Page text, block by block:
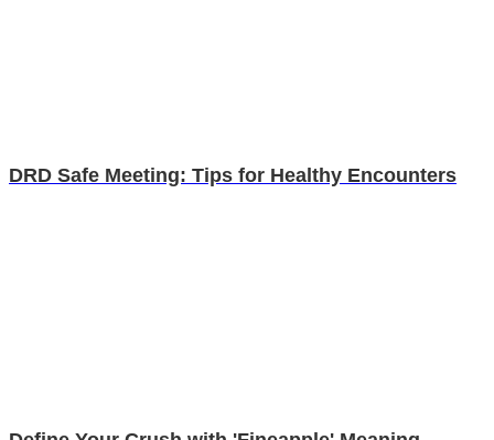
DRD Safe Meeting: Tips for Healthy Encounters